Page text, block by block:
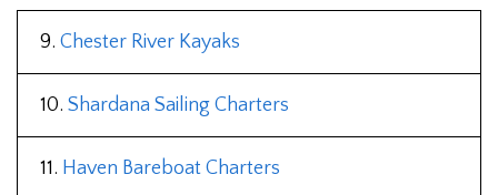
9. Chester River Kayaks
10. Shardana Sailing Charters
11. Haven Bareboat Charters